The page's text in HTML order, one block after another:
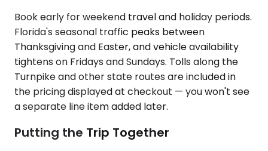
Book early for weekend travel and holiday periods.
Florida's seasonal traffic peaks between
Thanksgiving and Easter, and vehicle availability
tightens on Fridays and Sundays. Tolls along the
Turnpike and other state routes are included in
the pricing displayed at checkout — you won't see
a separate line item added later.
Putting the Trip Together